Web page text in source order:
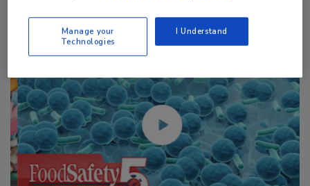
Manage your
Technologies
I Understand